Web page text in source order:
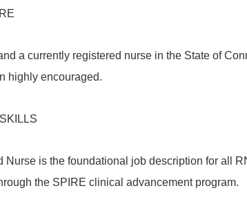
a currently registered nurse in the State of
highly encouraged.
Nurse is the foundational job description for all
the SPIRE clinical advancement program.